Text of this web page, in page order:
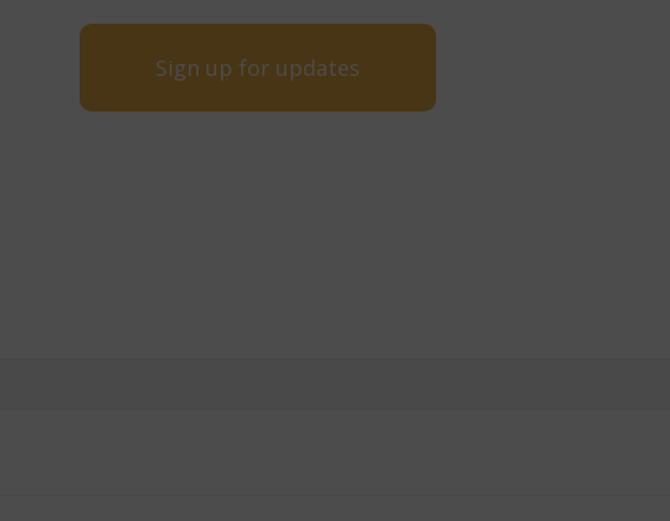
Sign up for updates